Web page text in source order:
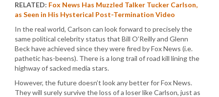
RELATED: Fox News Has Muzzled Talker Tucker Carlson,
as Seen in His Hysterical Post-Termination Video
In the real world, Carlson can look forward to precisely the
same political celebrity status that Bill O’Reilly and Glenn
Beck have achieved since they were fired by Fox News (i.e.
pathetic has-beens). There is a long trail of road kill lining the
highway of sacked media stars.
However, the future doesn’t look any better for Fox News.
They will surely survive the loss of a loser like Carlson, just as